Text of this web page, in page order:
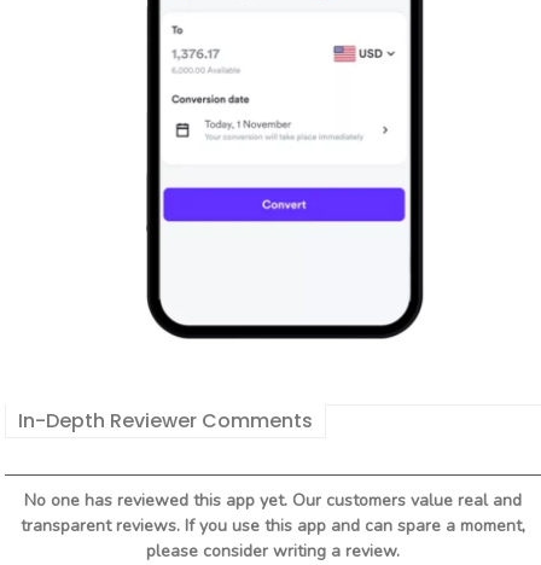
In-Depth Reviewer Comments
No one has reviewed this app yet. Our customers value real and
transparent reviews. If you use this app and can spare a moment,
please consider writing a review.